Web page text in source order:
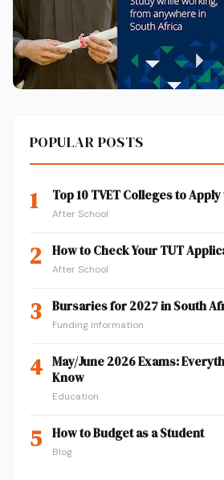
POPULAR POSTS
1 Top 10 TVET Colleges to
After School
2 How to Check Your TUT
After School
3 Bursaries for 2027 in South
Funding Information
4 May/June 2026 Exams:
Know
Education
5 How to Budget as a Student
Blog